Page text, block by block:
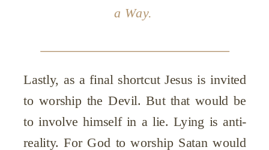
a Way.
Lastly, as a final shortcut Jesus is invited
to worship the Devil. But that would be
to involve himself in a lie. Lying is anti-
reality. For God to worship Satan would